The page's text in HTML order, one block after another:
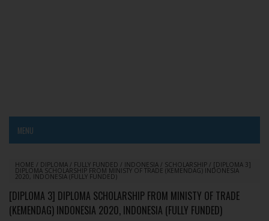
MENU
HOME / DIPLOMA / FULLY FUNDED / INDONESIA / SCHOLARSHIP / [DIPLOMA 3]
DIPLOMA SCHOLARSHIP FROM MINISTY OF TRADE (KEMENDAG) INDONESIA
2020, INDONESIA (FULLY FUNDED)
[DIPLOMA 3] DIPLOMA SCHOLARSHIP FROM MINISTY OF TRADE
(KEMENDAG) INDONESIA 2020, INDONESIA (FULLY FUNDED)